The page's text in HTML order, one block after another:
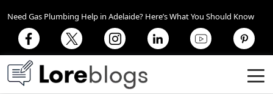
Need Gas Plumbing Help in Adelaide? Here’s What You Should Know